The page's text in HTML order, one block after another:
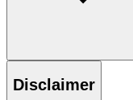
Disclaimer